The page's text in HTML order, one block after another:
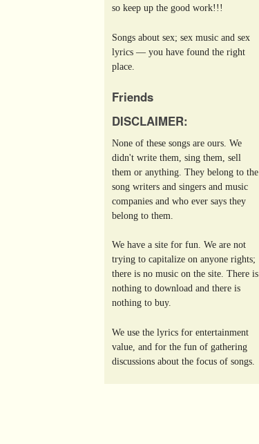
so keep up the good work!!!
Songs about sex; sex music and sex
lyrics — you have found the right
place.
Friends
DISCLAIMER:
None of these songs are ours. We
didn't write them, sing them, sell
them or anything. They belong to the
song writers and singers and music
companies and who ever says they
belong to them.
We have a site for fun. We are not
trying to capitalize on anyone rights;
there is no music on the site. There is
nothing to download and there is
nothing to buy.
We use the lyrics for entertainment
value, and for the fun of gathering
discussions about the focus of songs.